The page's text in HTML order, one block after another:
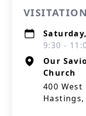
VISITATION
9:30 -
Our
Church
400
Hastings,